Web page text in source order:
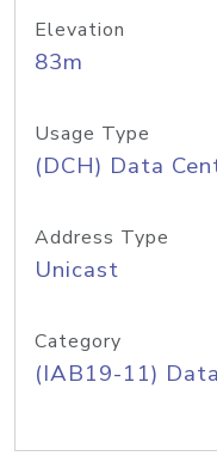
Elevation
83m
Usage Type
(DCH) Data
Address Type
Unicast
Category
(IAB19-11)